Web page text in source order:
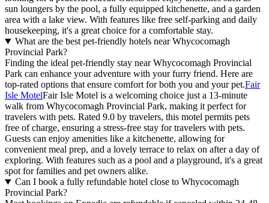
sun loungers by the pool, a fully equipped kitchenette, and a garden
area with a lake view. With features like free self-parking and daily
housekeeping, it's a great choice for a comfortable stay.
What are the best pet-friendly hotels near Whycocomagh
Provincial Park?
Finding the ideal pet-friendly stay near Whycocomagh Provincial
Park can enhance your adventure with your furry friend. Here are
top-rated options that ensure comfort for both you and your pet.Fair
Isle MotelFair Isle Motel is a welcoming choice just a 13-minute
walk from Whycocomagh Provincial Park, making it perfect for
travelers with pets. Rated 9.0 by travelers, this motel permits pets
free of charge, ensuring a stress-free stay for travelers with pets.
Guests can enjoy amenities like a kitchenette, allowing for
convenient meal prep, and a lovely terrace to relax on after a day of
exploring. With features such as a pool and a playground, it's a great
spot for families and pet owners alike.
Can I book a fully refundable hotel close to Whycocomagh
Provincial Park?